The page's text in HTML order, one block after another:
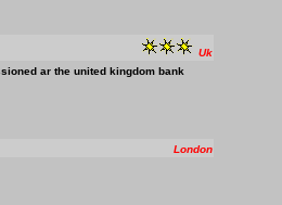
Uk
ar the united kingdom bank
London